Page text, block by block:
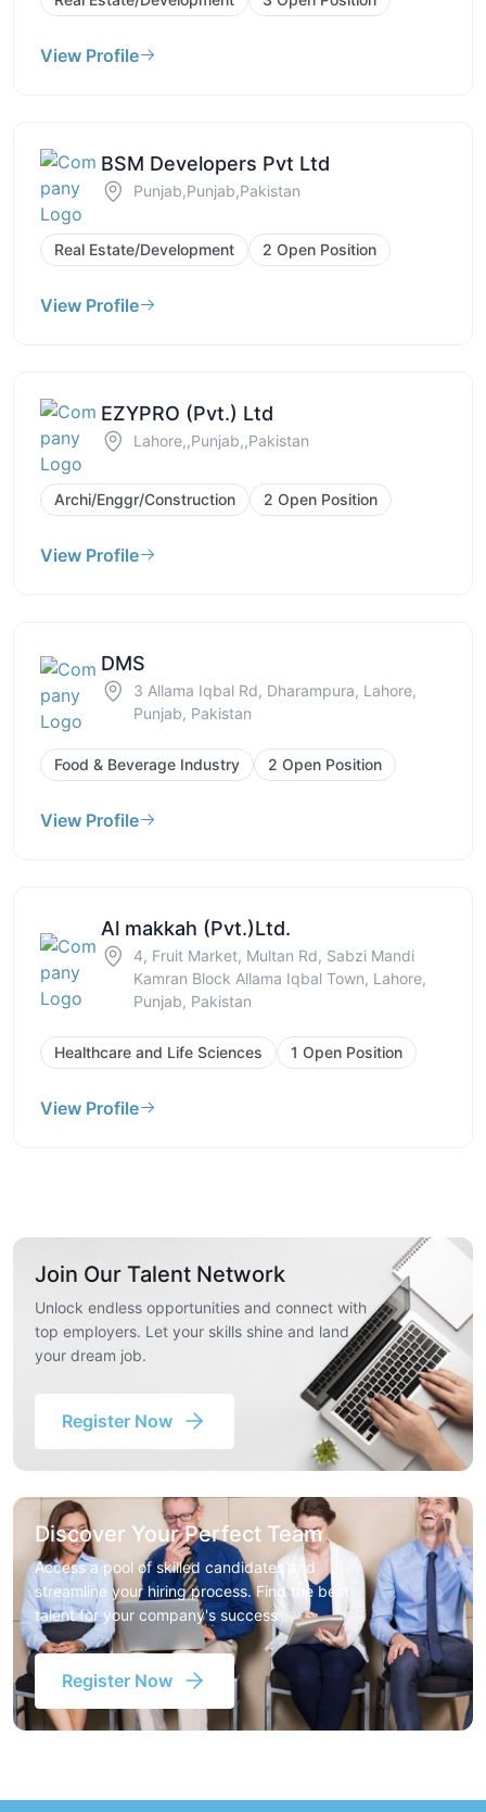
View Profile
BSM Developers Pvt Ltd
Punjab,Punjab,Pakistan
Real Estate/Development 2 Open Position
View Profile
EZYPRO (Pvt.) Ltd
Lahore,,Punjab,,Pakistan
Archi/Enggr/Construction 2 Open Position
View Profile
DMS
3 Allama Iqbal Rd, Dharampura, Lahore,
Punjab, Pakistan
Food & Beverage Industry 2 Open Position
View Profile
Al makkah (Pvt.)Ltd.
4, Fruit Market, Multan Rd, Sabzi Mandi
Kamran Block Allama Iqbal Town, Lahore,
Punjab, Pakistan
Healthcare and Life Sciences 1 Open Position
View Profile
Join Our Talent Network
Unlock endless opportunities and connect with
top employers. Let your skills shine and land
your dream job.
Register Now
Discover Your Perfect Team
Access a pool of skilled candidates and
streamline your hiring process. Find the best
talent for your company's success
Register Now